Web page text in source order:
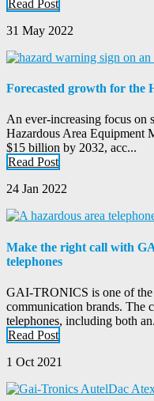
Read Post
31 May 2022
Forecasted growth for the
An ever-increasing focus on
Hazardous Area Equipment
$15 billion by 2032, acc...
Read Post
24 Jan 2022
Make the right call with
telephones
GAI-TRONICS is one of the
communication brands. The
telephones, including both
Read Post
1 Oct 2021